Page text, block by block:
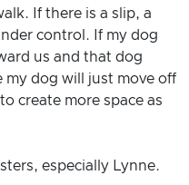
If there is a slip, a
control. If my dog
us and that dog
my dog will just move off
create more space as
especially Lynne.